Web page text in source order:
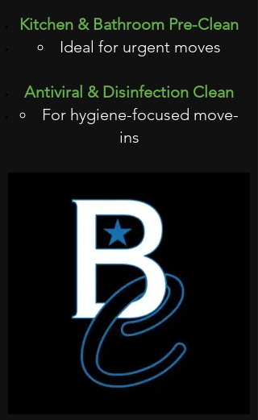
Kitchen & Bathroom Pre-Clean
Ideal for urgent moves
Antiviral & Disinfection Clean
For hygiene-focused move-
ins